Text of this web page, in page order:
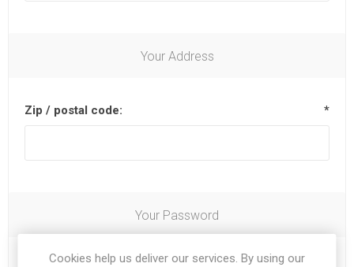
Your Address
Zip / postal code: *
Your Password
Cookies help us deliver our services. By using our